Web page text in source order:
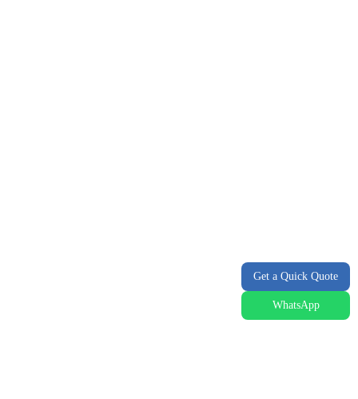
Get a Quick Quote
WhatsApp